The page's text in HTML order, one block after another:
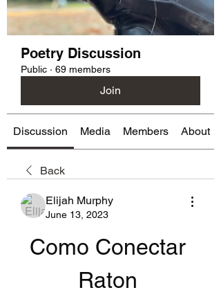
Poetry Discussion
Public · 69 members
Join
Discussion Media Members About
Back
Elijah Murphy
June 13, 2023
Como Conectar
Raton